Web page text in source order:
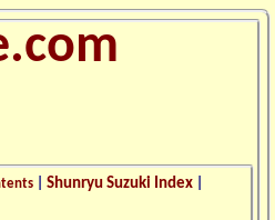
|Shunryu Suzuki Index